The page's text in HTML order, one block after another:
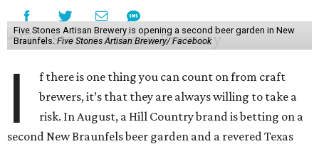
Five Stones Artisan Brewery is opening a second beer garden in New
Braunfels.Five Stones Artisan Brewery/ Facebook
I
f there is one thing you can count on from craft
brewers, it’s that they are always willing to take a
risk. In August, a Hill Country brand is betting on a
second New Braunfels beer garden and a revered Texas